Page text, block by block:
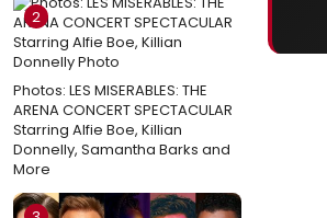
2
Photos: LES MISERABLES: THE
ARENA CONCERT SPECTACULAR
Starring Alfie Boe, Killian
Donnelly, Samantha Barks and
More